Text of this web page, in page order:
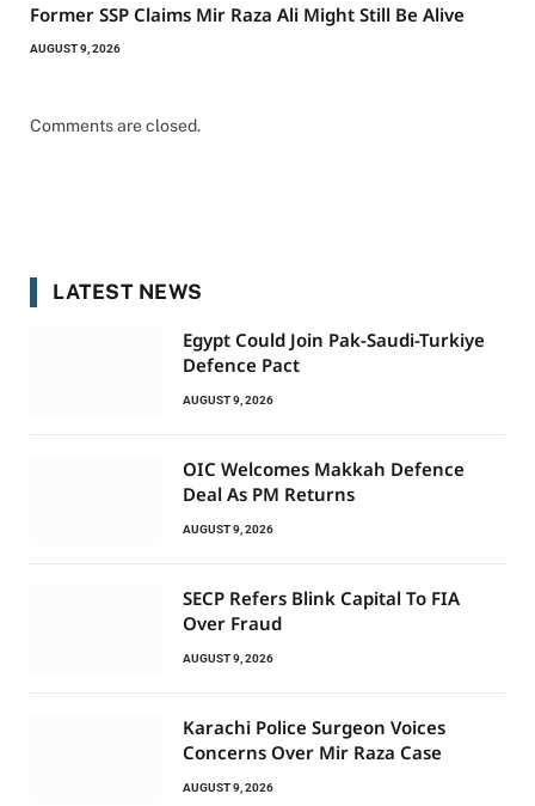
Former SSP Claims Mir Raza Ali Might Still Be Alive
AUGUST 9, 2026
Comments are closed.
LATEST NEWS
Egypt Could Join Pak-Saudi-Turkiye
Defence Pact
AUGUST 9, 2026
OIC Welcomes Makkah Defence
Deal As PM Returns
AUGUST 9, 2026
SECP Refers Blink Capital To FIA
Over Fraud
AUGUST 9, 2026
Karachi Police Surgeon Voices
Concerns Over Mir Raza Case
AUGUST 9, 2026